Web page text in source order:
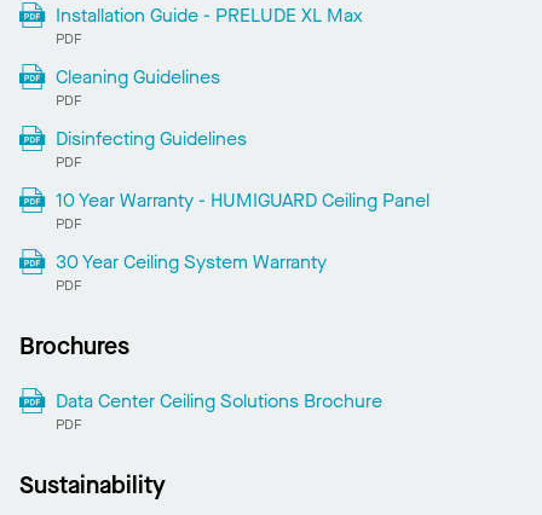
Installation Guide - PRELUDE XL Max
PDF
Cleaning Guidelines
PDF
Disinfecting Guidelines
PDF
10 Year Warranty - HUMIGUARD Ceiling Panel
PDF
30 Year Ceiling System Warranty
PDF
Brochures
Data Center Ceiling Solutions Brochure
PDF
Sustainability